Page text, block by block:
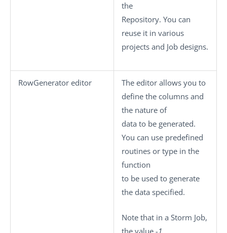
the
Repository. You can
reuse it in various
projects and Job designs.
RowGenerator editor
The editor allows you to
define the columns and
the nature of
data to be generated.
You can use predefined
routines or type in the
function
to be used to generate
the data specified.
Note that in a Storm Job,
the value -1